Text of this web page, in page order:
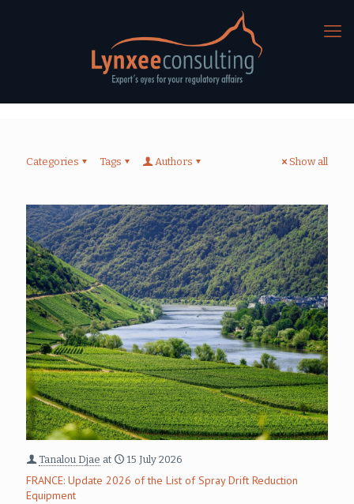
Categories Tags Authors Show all
Tanalou Djae at 15 July 2026
FRANCE: Update 2026 of the List of Spray Drift Reduction
Equipment